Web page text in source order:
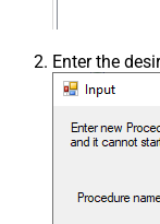
Enter the